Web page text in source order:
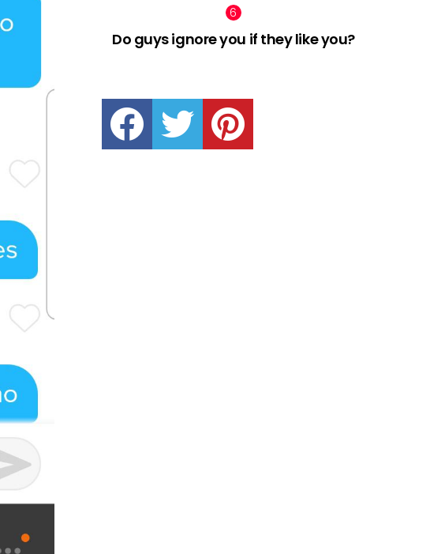
Do guys ignore you if they like you?
facebook twitter pinterest